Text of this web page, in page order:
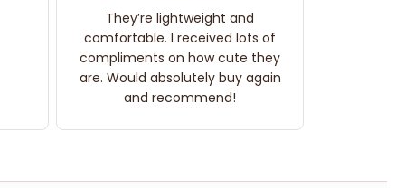
They’re lightweight and
comfortable. I received lots of
compliments on how cute they
are. Would absolutely buy again
and recommend!